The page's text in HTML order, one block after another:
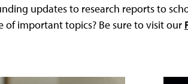
updates to research reports to
of important topics? Be sure to visit our